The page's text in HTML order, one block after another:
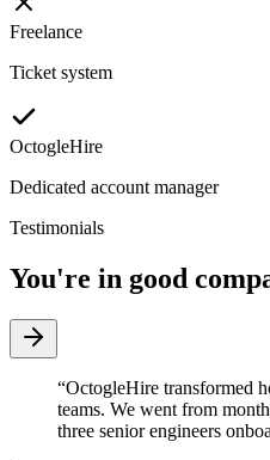
Freelance
Ticket system
OctogleHire
Dedicated account manager
Testimonials
You're in good
“OctogleHire transformed
teams. We went from
three senior engineers